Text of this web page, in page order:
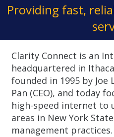
Providing fast,
Clarity Connect is an
headquartered in
founded in 1995 by Joe
Pan (CEO), and today
high-speed internet to
areas in New York
management practices.